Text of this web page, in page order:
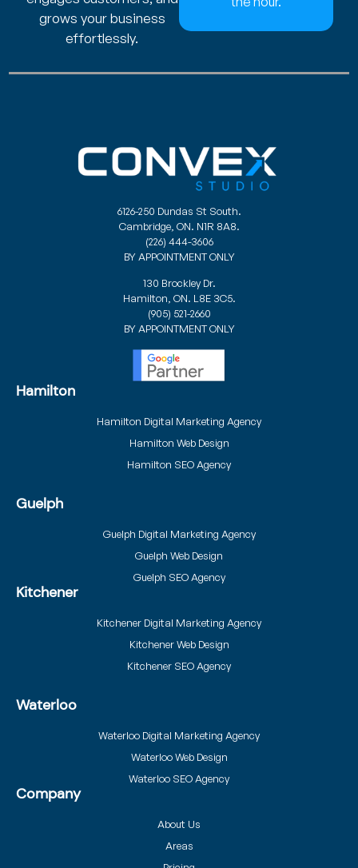
grows your business
effortlessly.
6126-250 Dundas St South.
Cambridge, ON. N1R 8A8.
(226) 444-3606
BY APPOINTMENT ONLY
130 Brockley Dr.
Hamilton, ON. L8E 3C5.
(905) 521-2660
BY APPOINTMENT ONLY
Hamilton
Hamilton Digital Marketing Agency
Hamilton Web Design
Hamilton SEO Agency
Guelph
Guelph Digital Marketing Agency
Guelph Web Design
Guelph SEO Agency
Kitchener
Kitchener Digital Marketing Agency
Kitchener Web Design
Kitchener SEO Agency
Waterloo
Waterloo Digital Marketing Agency
Waterloo Web Design
Waterloo SEO Agency
Company
About Us
Areas